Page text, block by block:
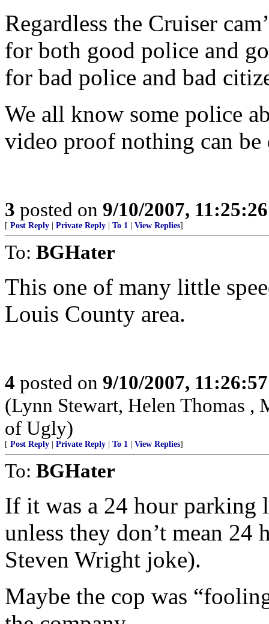
Regardless the Cruiser
for both good police and
for bad police and bad
We all know some police
video proof nothing can be
3 posted on 9/10/2007,
[ Post Reply Private Reply To 1 View Replies]
To: BGHater
This one of many little
Louis County area.
4 posted on 9/10/2007,
(Lynn Stewart, Helen Thomas
of Ugly)
[ Post Reply Private Reply To 1 View Replies]
To: BGHater
If it was a 24 hour parking
unless they don’t mean 24
Steven Wright joke).
Maybe the cop was